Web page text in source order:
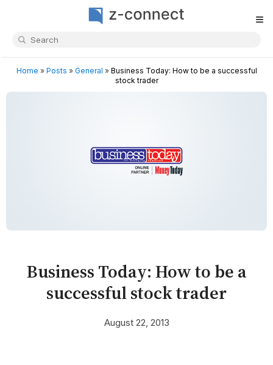
≡
Home » Posts » General » Business Today: How to be a successful
stock trader
Business Today: How to be a
successful stock trader
August 22, 2013